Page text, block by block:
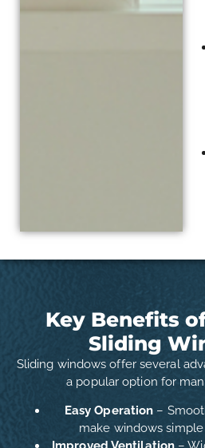
Key Benefits
Sliding
Sliding windows offer several
a popular option for
Easy Operation –
make windows